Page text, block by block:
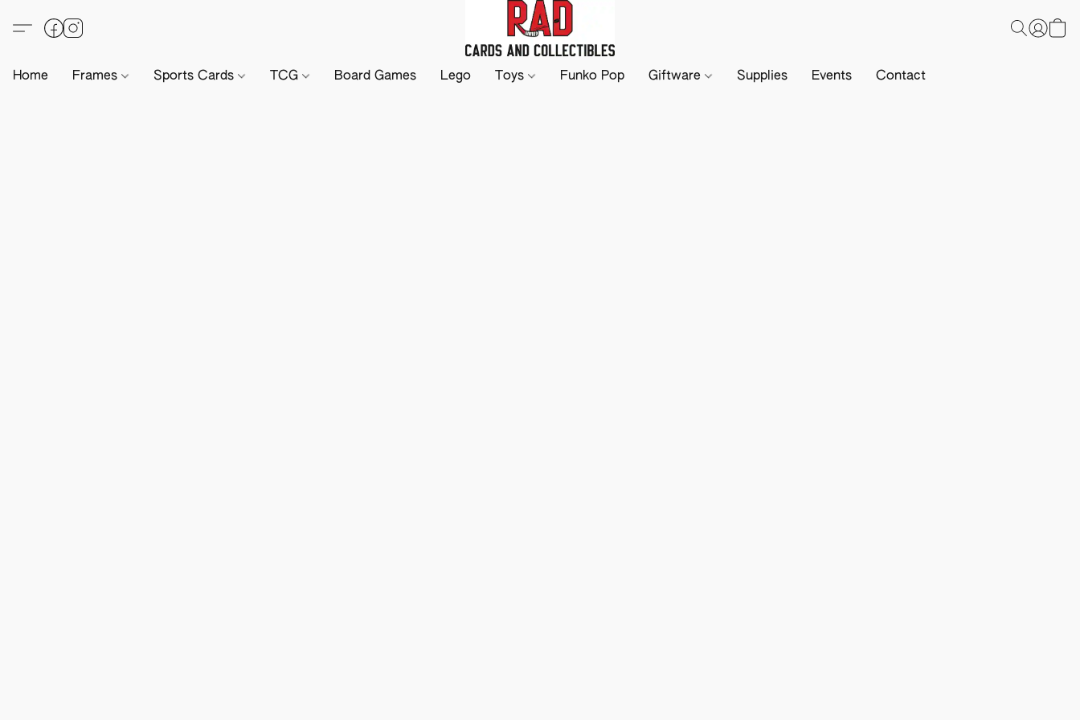
Home Frames Sports Cards TCG Board Games Lego Toys Funko Pop Giftware Supplies Events Contact